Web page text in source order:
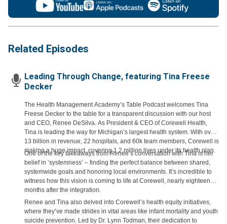
Related Episodes
Leading Through Change, featuring Tina Freese
Decker
The Health Management Academy’s Table Podcast welcomes Tina
Freese Decker to the table for a transparent discussion with our host
and CEO, Renee DeSilva. As President & CEO of Corewell Health,
Tina is leading the way for Michigan’s largest health system. With over
13 billion in revenue, 22 hospitals, and 60k team members, Corewell is
making a huge impact, covering 1.2 million lives under its health plan.
One of the key takeaways from Renee’s conversation with Tina is her
belief in ‘systemness’ – finding the perfect balance between shared,
systemwide goals and honoring local environments. It’s incredible to
witness how this vision is coming to life at Corewell, nearly eighteen
months after the integration.
Renee and Tina also delved into Corewell’s health equity initiatives,
where they’ve made strides in vital areas like infant mortality and youth
suicide prevention. Led by Dr. Lynn Todman, their dedication to